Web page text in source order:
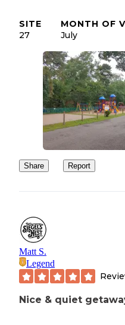
SITE
27
MONTH OF
July
Share Report
Matt S.
Legend
Nice & quiet